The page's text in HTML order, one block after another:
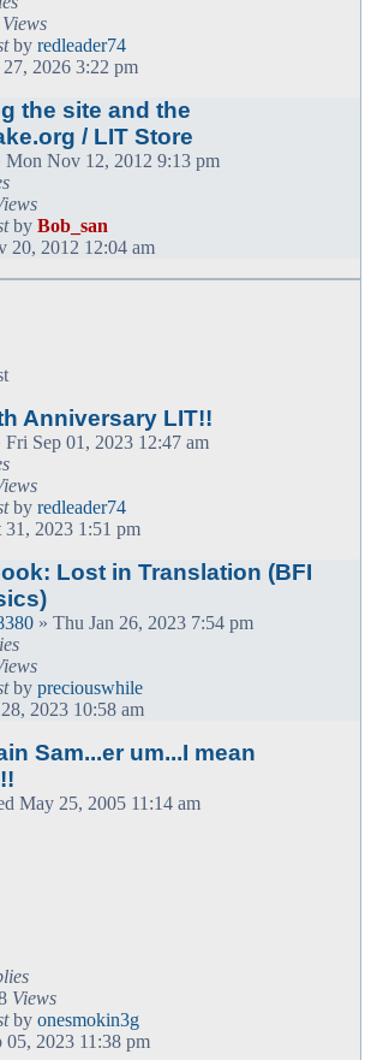
Views
by redleader74
27, 2026 3:22 pm
the site and the
/ LIT Store
Mon Nov 12, 2012 9:13 pm
by Bob_san
20, 2012 12:04 am
Anniversary LIT!!
Fri Sep 01, 2023 12:47 am
by redleader74
31, 2023 1:51 pm
Lost in Translation (BFI
» Thu Jan 26, 2023 7:54 pm
by preciouswhile
2023 10:58 am
Sam...er um...I mean
May 25, 2005 11:14 am
Views
by onesmokin3g
05, 2023 11:38 pm